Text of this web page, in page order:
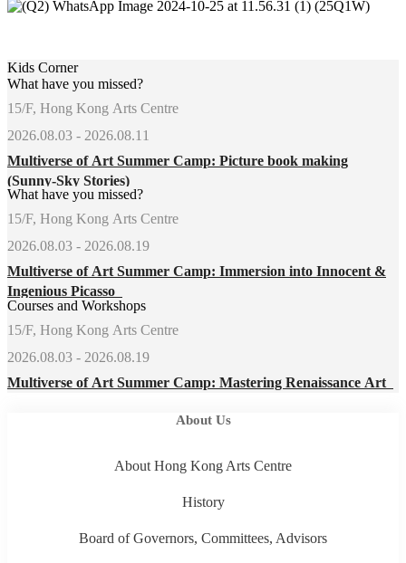
Kids Corner
What have you missed?
15/F, Hong Kong Arts Centre
2026.08.03 - 2026.08.11
Multiverse of Art Summer Camp: Picture book making
(Sunny-Sky Stories)
What have you missed?
15/F, Hong Kong Arts Centre
2026.08.03 - 2026.08.19
Multiverse of Art Summer Camp: Immersion into Innocent &
Ingenious Picasso
Courses and Workshops
15/F, Hong Kong Arts Centre
2026.08.03 - 2026.08.19
Multiverse of Art Summer Camp: Mastering Renaissance Art
About Us
About Hong Kong Arts Centre
History
Board of Governors, Committees, Advisors